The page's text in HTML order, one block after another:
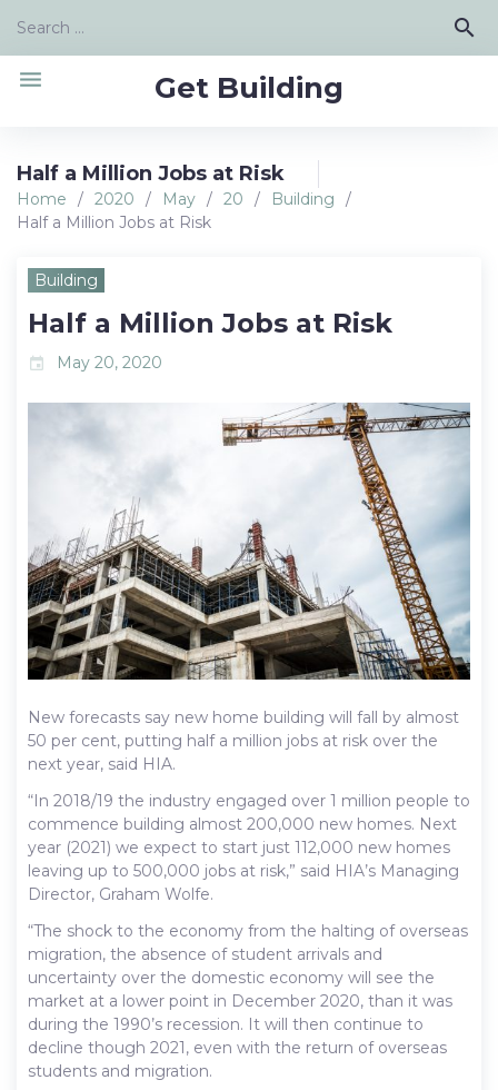
content
Search
search
Get Building
menu
Half a Million Jobs at Risk
Home / 2020 / May / 20 / Building
/
Half a Million Jobs at Risk
Building
Half a Million Jobs at Risk
event May 20, 2020
New forecasts say new home building will fall by almost
50 per cent, putting half a million jobs at risk over the
next year, said HIA.
“In 2018/19 the industry engaged over 1 million people to
commence building almost 200,000 new homes. Next
year (2021) we expect to start just 112,000 new homes
leaving up to 500,000 jobs at risk,” said HIA’s Managing
Director, Graham Wolfe.
“The shock to the economy from the halting of overseas
migration, the absence of student arrivals and
uncertainty over the domestic economy will see the
market at a lower point in December 2020, than it was
during the 1990’s recession. It will then continue to
decline though 2021, even with the return of overseas
students and migration.